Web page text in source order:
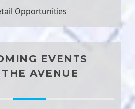
Opportunities
EVENTS
AVENUE